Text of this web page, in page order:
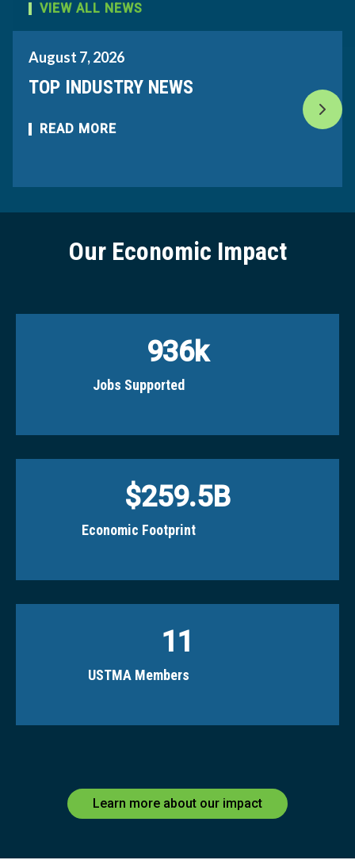
VIEW ALL NEWS
August 7, 2026
TOP INDUSTRY NEWS
READ MORE
Our Economic Impact
936k
Jobs Supported
$259.5B
Economic Footprint
11
USTMA Members
Learn more about our impact